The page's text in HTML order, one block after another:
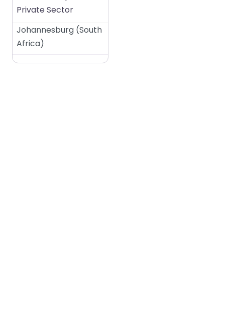
Private Sector
Johannesburg (South
Africa)